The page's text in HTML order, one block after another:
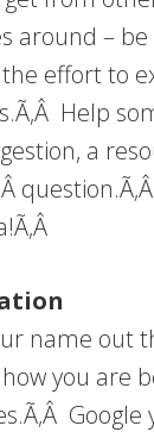
around –
the effort to
Help
a
name out
you are